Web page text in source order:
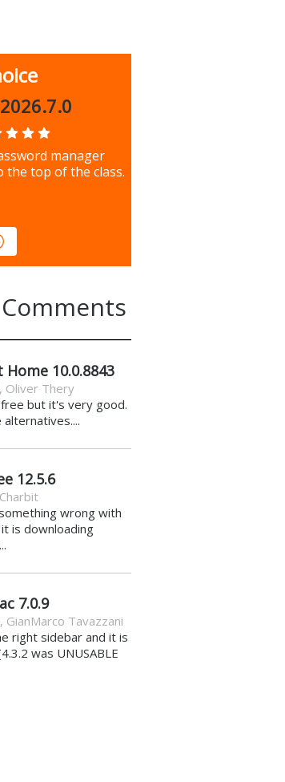
files &
free tool
manager
the top of the class.
10.0.8843
, Oliver Thery
but it's very good.
12.5.6
wrong with
is downloading
7.0.9
, GianMarco Tavazzani
right sidebar and it is
was UNUSABLE